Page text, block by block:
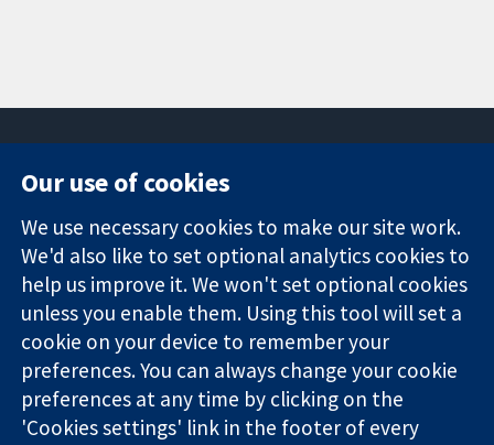
Trusted
evidence.
Informed
decisions.
Better health.
Square
London
W1G 0AN
United Kingdom
News
Press office
About us
Jobs
Cochrane
Library
The Cochrane Collaboration is a charity (no. 1045921) and a
Our use of cookies
We use necessary cookies to make our site work.
We'd also like to set optional analytics cookies to
help us improve it. We won't set optional cookies
unless you enable them. Using this tool will set a
cookie on your device to remember your
preferences. You can always change your cookie
preferences at any time by clicking on the
'Cookies settings' link in the footer of every